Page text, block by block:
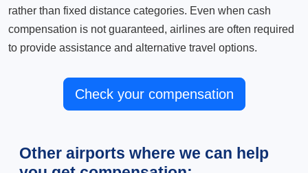
rather than fixed distance categories. Even when cash
compensation is not guaranteed, airlines are often required
to provide assistance and alternative travel options.
Check your compensation
Other airports where we can help